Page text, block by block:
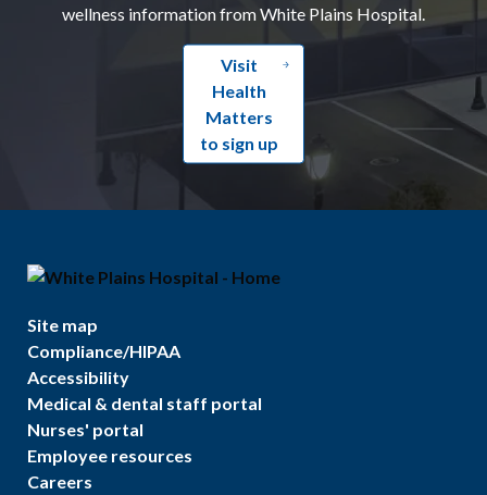
wellness information from White Plains Hospital.
Visit
Health
Matters
to sign up
Site map
Compliance/HIPAA
Accessibility
Medical & dental staff portal
Nurses' portal
Employee resources
Careers